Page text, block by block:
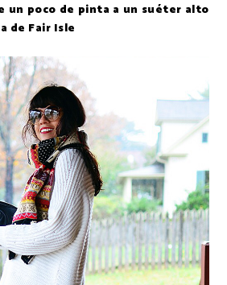
un poco de pinta a un suéter alto
de Fair Isle